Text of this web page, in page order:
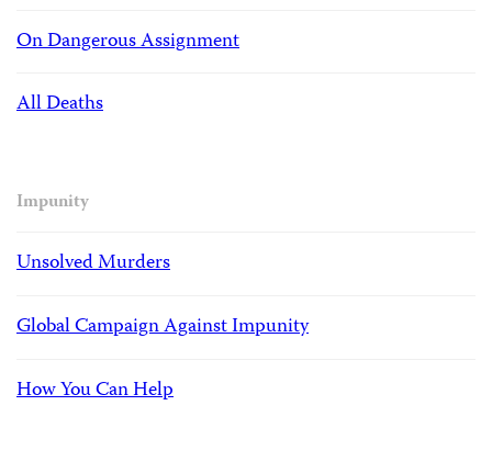
On Dangerous Assignment
All Deaths
Impunity
Unsolved Murders
Global Campaign Against Impunity
How You Can Help